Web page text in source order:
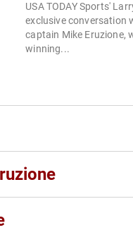
USA TODAY Sports'
exclusive conversation
captain Mike Eruzione,
winning...